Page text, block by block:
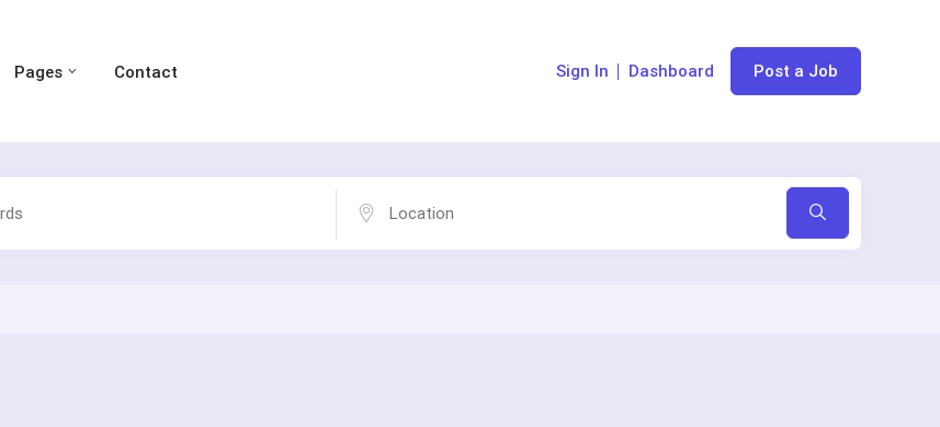
Pages Contact Sign In Dashboard Post a Job